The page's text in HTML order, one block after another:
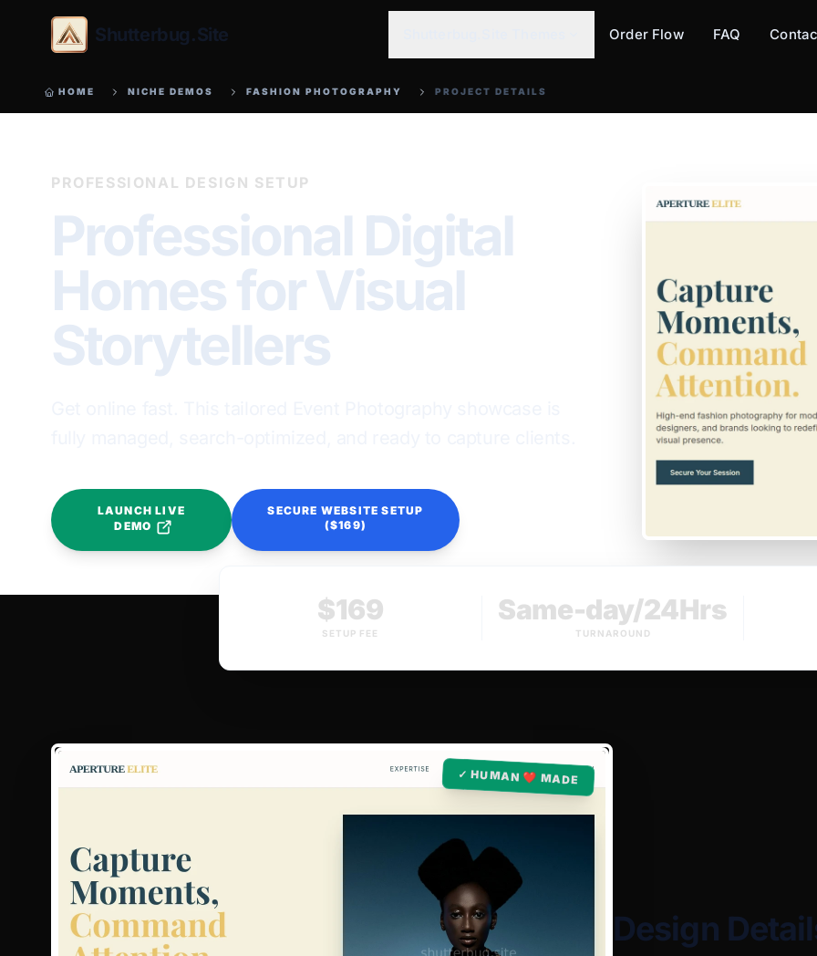
Shutterbug.Site Order Flow FAQ
HOME NICHE DEMOS FASHION PHOTOGRAPHY PROJECT DETAILS
PROFESSIONAL DESIGN SETUP
Professional Digital
Homes for Visual
Storytellers
LAUNCH LIVE
DEMO
SECURE WEBSITE SETUP
($169)
$169
SETUP FEE
Same-day/24Hrs
TURNAROUND
Design
✓ HUMAN ❤️ MADE